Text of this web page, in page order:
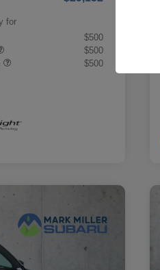
for
$500
$500
$500